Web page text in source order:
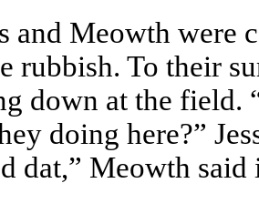
and Meowth were
rubbish. To their
down at the field.
doing here?”
dat,” Meowth said